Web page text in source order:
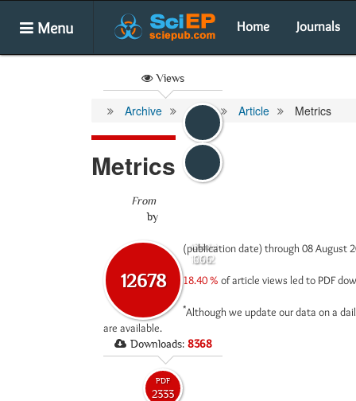
Menu Home Journals
Archive Article Metrics
Metrics
From
by
Views
12678
Html
12012
Abstract
666
(publication date) through 08 August
18.40 % of article views led to PDF
*Although we update our data on a
are available.
Downloads: 8368
PDF
2333